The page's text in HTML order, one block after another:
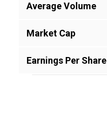
Average Volume
Market Cap
Earnings Per Share